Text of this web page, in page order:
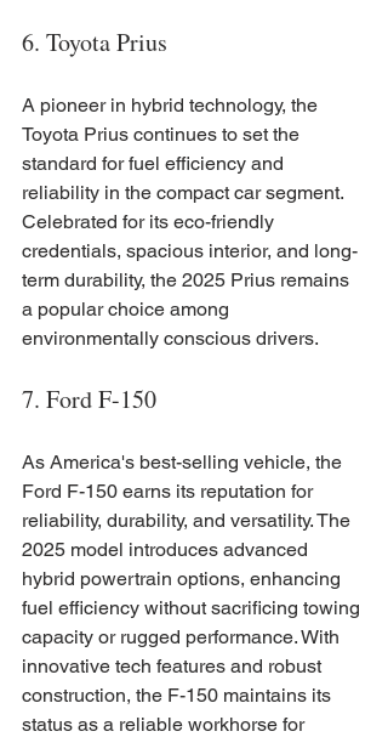
6. Toyota Prius
A pioneer in hybrid technology, the
Toyota Prius continues to set the
standard for fuel efficiency and
reliability in the compact car segment.
Celebrated for its eco-friendly
credentials, spacious interior, and long-
term durability, the 2025 Prius remains
a popular choice among
environmentally conscious drivers.
7. Ford F-150
As America's best-selling vehicle, the
Ford F-150 earns its reputation for
reliability, durability, and versatility. The
2025 model introduces advanced
hybrid powertrain options, enhancing
fuel efficiency without sacrificing towing
capacity or rugged performance. With
innovative tech features and robust
construction, the F-150 maintains its
status as a reliable workhorse for